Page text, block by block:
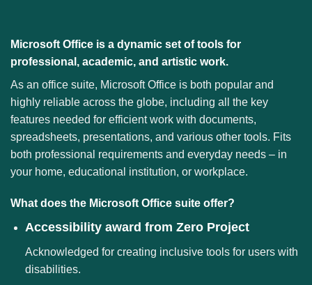
Microsoft Office is a dynamic set of tools for
professional, academic, and artistic work.
As an office suite, Microsoft Office is both popular and
highly reliable across the globe, including all the key
features needed for efficient work with documents,
spreadsheets, presentations, and various other tools. Fits
both professional requirements and everyday needs – in
your home, educational institution, or workplace.
What does the Microsoft Office suite offer?
Accessibility award from Zero Project
Acknowledged for creating inclusive tools for users with
disabilities.